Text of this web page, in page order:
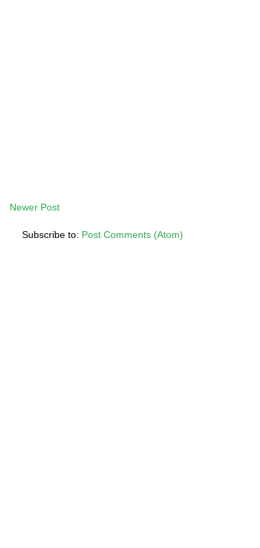
Newer Post
Subscribe to: Post Comments (Atom)